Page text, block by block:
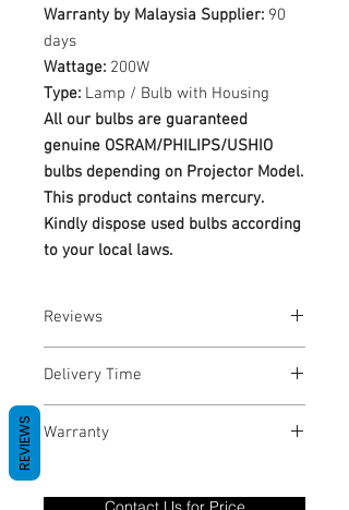
Warranty by Malaysia Supplier: 90
days
Wattage: 200W
Type: Lamp / Bulb with Housing
All our bulbs are guaranteed
genuine OSRAM/PHILIPS/USHIO
bulbs depending on Projector Model.
This product contains mercury.
Kindly dispose used bulbs according
to your local laws.
Reviews
Delivery Time
Warranty
only covers Manufacture defects. All
REVIEWS